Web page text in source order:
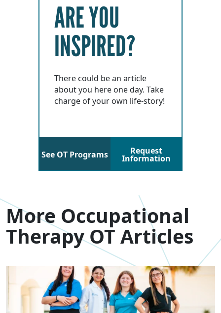
ARE YOU
INSPIRED?
There could be an article
about you here one day. Take
charge of your own life-story!
See OT Programs Request
Information
More Occupational
Therapy OT Articles